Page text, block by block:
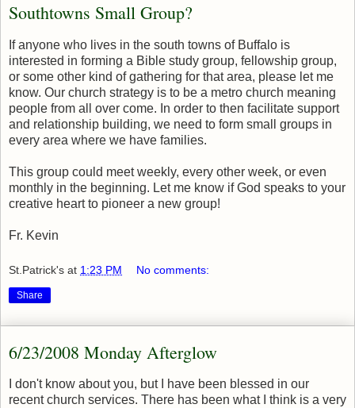
Southtowns Small Group?
If anyone who lives in the south towns of Buffalo is
interested in forming a Bible study group, fellowship group,
or some other kind of gathering for that area, please let me
know. Our church strategy is to be a metro church meaning
people from all over come. In order to then facilitate support
and relationship building, we need to form small groups in
every area where we have families.
This group could meet weekly, every other week, or even
monthly in the beginning. Let me know if God speaks to your
creative heart to pioneer a new group!
Fr. Kevin
St.Patrick's at 1:23 PM No comments:
Share
6/23/2008 Monday Afterglow
I don't know about you, but I have been blessed in our
recent church services. There has been what I think is a very